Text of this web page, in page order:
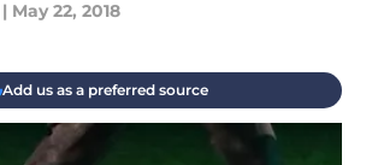
| May 22, 2018
Add us as a preferred source